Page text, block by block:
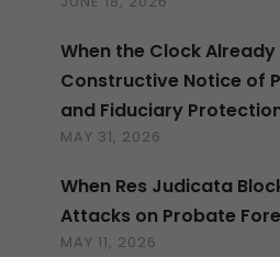
When the Clock Already
Constructive Notice of
and Fiduciary
MAY 31, 2026
When Res Judicata
Attacks on Probate
MAY 11, 2026